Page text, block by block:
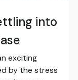
into
exciting
by the stress